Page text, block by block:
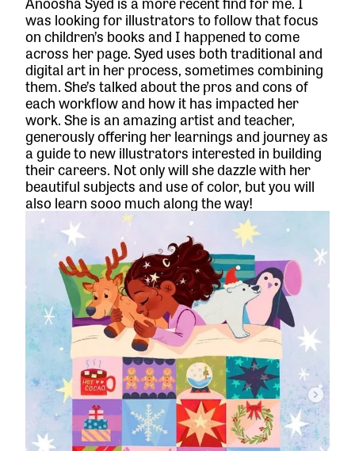
was looking for illustrators to follow that focus
on children’s books and I happened to come
across her page. Syed uses both traditional and
digital art in her process, sometimes combining
them. She’s talked about the pros and cons of
each workflow and how it has impacted her
work. She is an amazing artist and teacher,
generously offering her learnings and journey as
a guide to new illustrators interested in building
their careers. Not only will she dazzle with her
beautiful subjects and use of color, but you will
also learn sooo much along the way!